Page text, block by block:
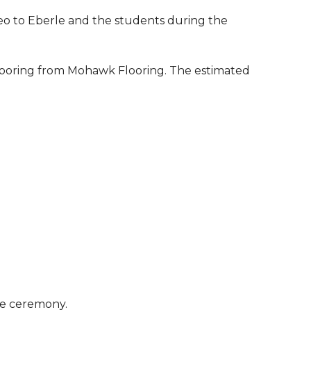
to Eberle and the students during the
from Mohawk Flooring. The estimated
ceremony.